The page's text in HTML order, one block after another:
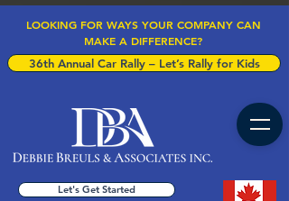
Let's Get Started
LOOKING FOR WAYS YOUR COMPANY CAN
MAKE A DIFFERENCE?
36th Annual Car Rally – Let’s Rally for Kids